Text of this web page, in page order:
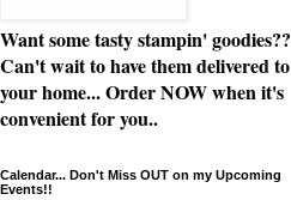
Want some tasty stampin' goodies??
Can't wait to have them delivered to
your home... Order NOW when it's
convenient for you..
Calendar... Don't Miss OUT on my Upcoming
Events!!